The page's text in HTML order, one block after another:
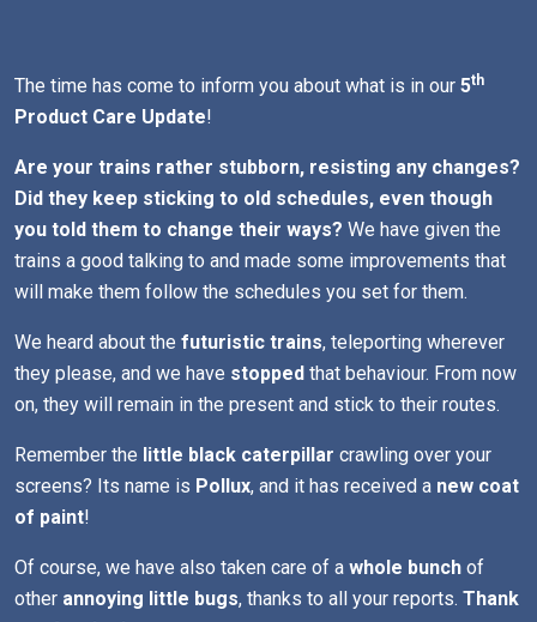
The time has come to inform you about what is in our 5th
Product Care Update!
Are your trains rather stubborn, resisting any changes?
Did they keep sticking to old schedules, even though
you told them to change their ways? We have given the
trains a good talking to and made some improvements that
will make them follow the schedules you set for them.
We heard about the futuristic trains, teleporting wherever
they please, and we have stopped that behaviour. From now
on, they will remain in the present and stick to their routes.
Remember the little black caterpillar crawling over your
screens? Its name is Pollux, and it has received a new coat
of paint!
Of course, we have also taken care of a whole bunch of
other annoying little bugs, thanks to all your reports. Thank